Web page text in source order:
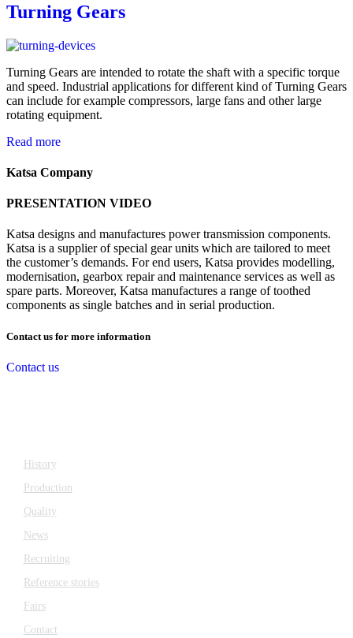
Turning Gears
Turning Gears are intended to rotate the shaft with a specific torque
and speed. Industrial applications for different kind of Turning Gears
can include for example compressors, large fans and other large
rotating equipment.
Read more
Katsa Company
PRESENTATION VIDEO
Katsa designs and manufactures power transmission components.
Katsa is a supplier of special gear units which are tailored to meet
the customer’s demands. For end users, Katsa provides modelling,
modernisation, gearbox repair and maintenance services as well as
spare parts. Moreover, Katsa manufactures a range of toothed
components as single batches and in serial production.
Contact us for more information
Contact us
History
Production
Quality
News
Recruiting
Reference stories
Fairs
Contact